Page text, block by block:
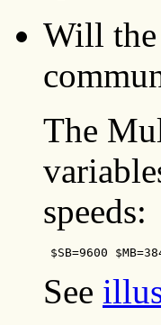
Will the
The
speeds:
$SB=9600
See